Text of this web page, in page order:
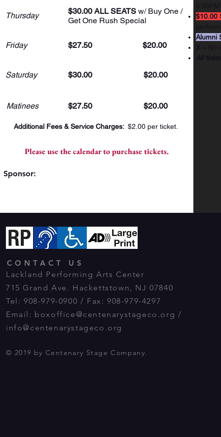
Thursday
Friday
Saturday
Matinees
$30.00 ALL SEATS w/ Buy One /
Get One Rush Special
$27.50 $20.00
$30.00
$27.50
$20.00
$20.00
Additional Fees & Service Charges: $2.00 per ticket.
Please use the calendar to purchase tickets.
Sponsor:
$10.00
Alumni
CONTACT US
Lackland Performing Arts Center
715 Grand Ave. Hackettstown, NJ 07840
Tel: 908-979-0900 / Fax: 908-979-4297
Email: boxoffice@centenarystageco.org /
info@centenarystageco.org
© 2019 by Centenary Stage Company.